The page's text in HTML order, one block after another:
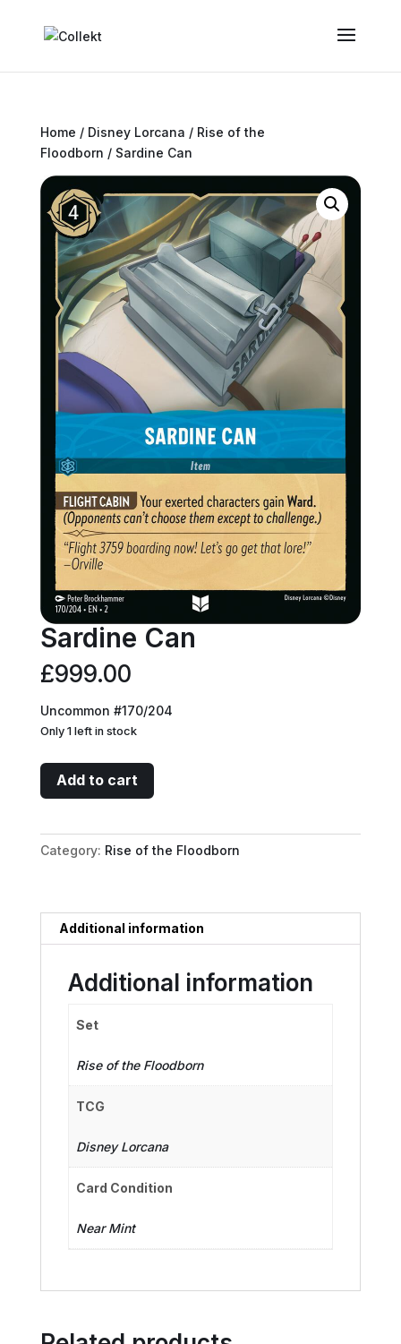
Home / Disney Lorcana / Rise of the
Floodborn / Sardine Can
Sardine Can
£999.00
Uncommon #170/204
Only 1 left in stock
Sardine
Can
Add to cart
Category: Rise of the Floodborn
Additional information
Additional information
Set
Rise of the Floodborn
TCG
Disney Lorcana
Card Condition
Near Mint